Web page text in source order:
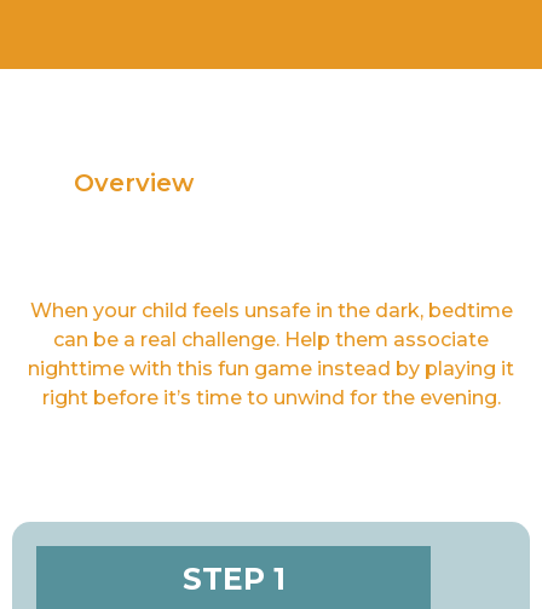
Overview
When your child feels unsafe in the dark, bedtime
can be a real challenge. Help them associate
nighttime with this fun game instead by playing it
right before it’s time to unwind for the evening.
STEP 1